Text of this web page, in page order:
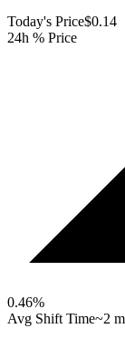
Today's Price$0.14
24h % Price
0.46%
Avg Shift Time~2